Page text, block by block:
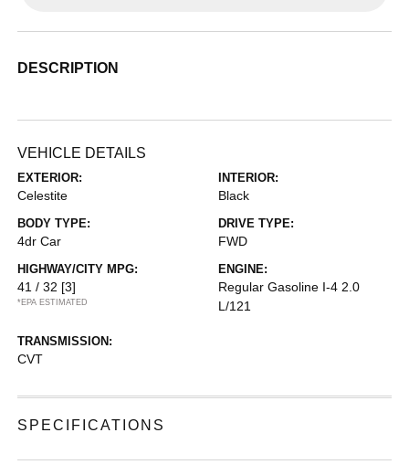
DESCRIPTION
VEHICLE DETAILS
EXTERIOR:
Celestite
INTERIOR:
Black
BODY TYPE:
4dr Car
DRIVE TYPE:
FWD
HIGHWAY/CITY MPG:
41 / 32 [3]
*EPA ESTIMATED
ENGINE:
Regular Gasoline I-4 2.0
L/121
TRANSMISSION:
CVT
SPECIFICATIONS